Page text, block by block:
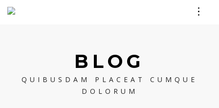
BLOG
QUIBUSDAM PLACEAT CUMQUE
DOLORUM